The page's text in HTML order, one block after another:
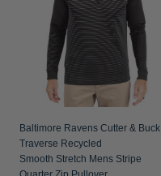
Jackets & Vests
Pants & Shorts
Jackets & Vests
Jackets & Vests
NFL Americana
Historic NFL Jackets
Gifts for the Golfer
Gifts for the Adventurer
Collegiate Gifts
Baltimore Ravens Cutter & Buck
Traverse Recycled
Smooth Stretch Mens Stripe